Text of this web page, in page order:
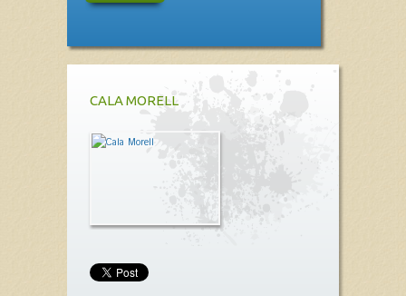
CALA MORELL